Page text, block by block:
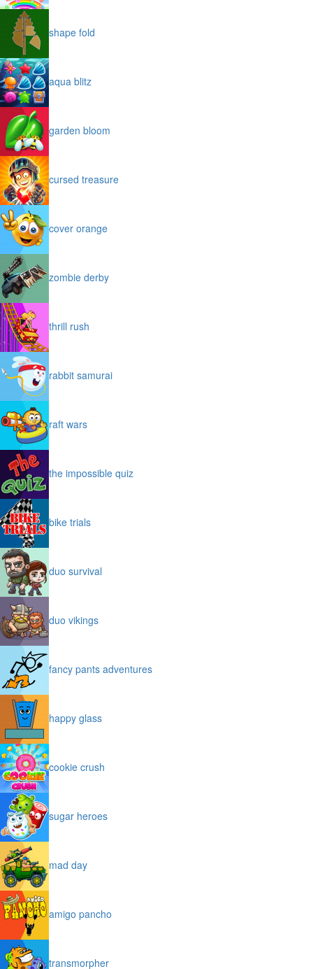
shape fold
aqua blitz
garden bloom
cursed treasure
cover orange
zombie derby
thrill rush
rabbit samurai
raft wars
the impossible quiz
bike trials
duo survival
duo vikings
fancy pants adventures
happy glass
cookie crush
sugar heroes
mad day
amigo pancho
transmorpher